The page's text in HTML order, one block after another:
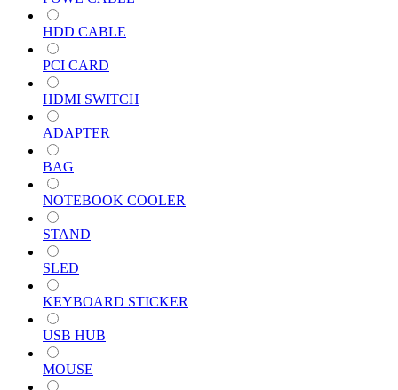
HDD CABLE
PCI CARD
HDMI SWITCH
ADAPTER
BAG
NOTEBOOK COOLER
STAND
SLED
KEYBOARD STICKER
USB HUB
MOUSE